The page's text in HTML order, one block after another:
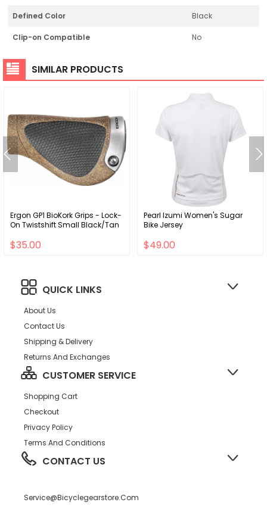
Defined Color Black
Clip-on Compatible No
SIMILAR PRODUCTS
Ergon GP1 BioKork Grips - Lock-
On Twistshift Small Black/Tan
$35.00
Pearl Izumi Women's Sugar
Bike Jersey
$49.00
QUICK LINKS
About Us
Contact Us
Shipping & Delivery
Returns And Exchanges
CUSTOMER SERVICE
Shopping Cart
Checkout
Privacy Policy
Terms And Conditions
CONTACT US
Service@bicyclegearstore.com